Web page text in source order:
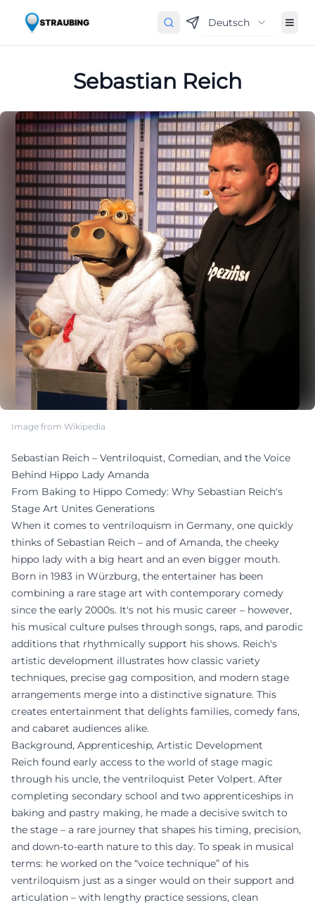
Deutsch
Sebastian Reich
Image from Wikipedia
Sebastian Reich – Ventriloquist, Comedian, and the Voice
Behind Hippo Lady Amanda
From Baking to Hippo Comedy: Why Sebastian Reich's
Stage Art Unites Generations
When it comes to ventriloquism in Germany, one quickly
thinks of Sebastian Reich – and of Amanda, the cheeky
hippo lady with a big heart and an even bigger mouth.
Born in 1983 in Würzburg, the entertainer has been
combining a rare stage art with contemporary comedy
since the early 2000s. It's not his music career – however,
his musical culture pulses through songs, raps, and parodic
additions that rhythmically support his shows. Reich's
artistic development illustrates how classic variety
techniques, precise gag composition, and modern stage
arrangements merge into a distinctive signature. This
creates entertainment that delights families, comedy fans,
and cabaret audiences alike.
Background, Apprenticeship, Artistic Development
Reich found early access to the world of stage magic
through his uncle, the ventriloquist Peter Volpert. After
completing secondary school and two apprenticeships in
baking and pastry making, he made a decisive switch to
the stage – a rare journey that shapes his timing, precision,
and down-to-earth nature to this day. To speak in musical
terms: he worked on the “voice technique” of his
ventriloquism just as a singer would on their support and
articulation – with lengthy practice sessions, clean